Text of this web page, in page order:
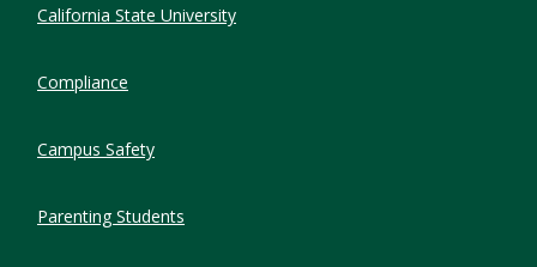
California State University
Compliance
Campus Safety
Parenting Students